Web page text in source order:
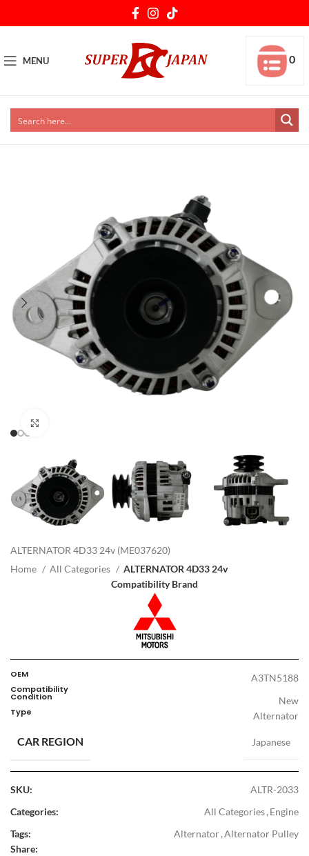
MENU 0
ALTERNATOR 4D33 24v (ME037620)
Home
All Categories
ALTERNATOR 4D33 24v
Compatibility Brand
OEM A3TN5188
Compatibility
Condition New
Type Alternator
CAR REGION Japanese
SKU:
ALTR-2033
Categories:
All Categories,Engine
Tags:
Alternator,Alternator Pulley
Share: